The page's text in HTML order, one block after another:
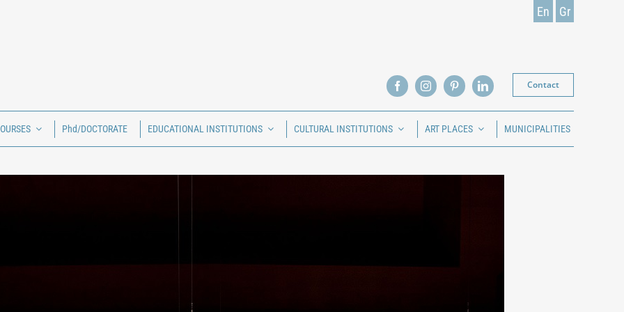
En Gr
Contact
Phd/DOCTORATE EDUCATIONAL INSTITUTIONS CULTURAL INSTITUTIONS ART PLACES MUNICIPALITIES